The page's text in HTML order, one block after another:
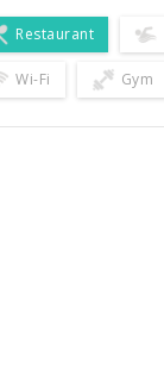
Restaurant
Wi-Fi Gym